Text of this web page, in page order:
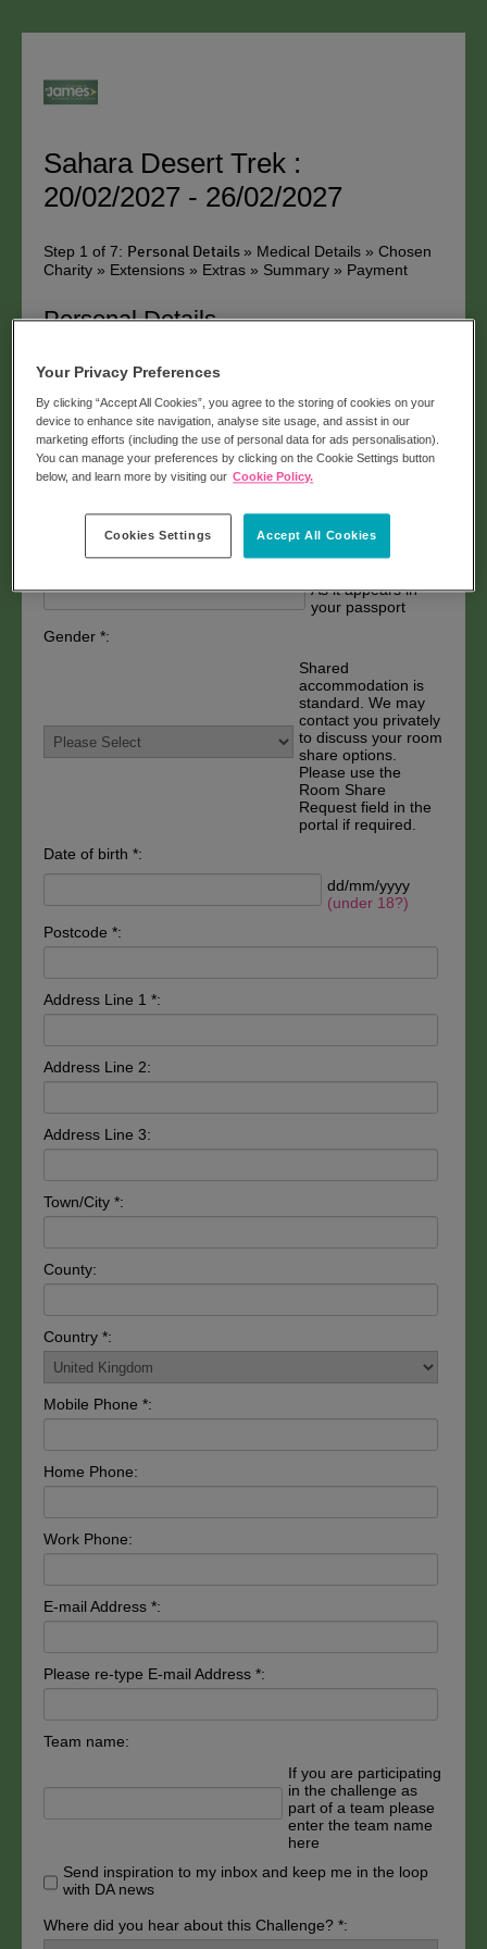
Sahara Desert Trek :
20/02/2027 - 26/02/2027
Step 1 of 7: Personal Details » Medical Details » Chosen
Charity » Extensions » Extras » Summary » Payment
Personal Details
with us before
Title:
First Name *:
As it appears in
your passport
Last name *:
As it appears in
your passport
Gender *:
Shared
accommodation is
standard. We may
contact you privately
to discuss your room
share options.
Please use the
Room Share
Request field in the
portal if required.
Date of birth *:
dd/mm/yyyy
(under 18?)
Postcode *:
Address Line 1 *:
Address Line 2:
Address Line 3:
Town/City *:
County:
Country *:
Mobile Phone *:
Home Phone:
Work Phone:
E-mail Address *:
Please re-type E-mail Address *:
Team name:
If you are participating
in the challenge as
part of a team please
enter the team name
here
Send inspiration to my inbox and keep me in the loop
with DA news
Where did you hear about this Challenge? *:
Your Privacy Preferences
By clicking “Accept All Cookies”, you agree to the storing of cookies on your
device to enhance site navigation, analyse site usage, and assist in our
marketing efforts (including the use of personal data for ads personalisation).
You can manage your preferences by clicking on the Cookie Settings button
below, and learn more by visiting our Cookie Policy.
Accept All Cookies
Cookies Settings